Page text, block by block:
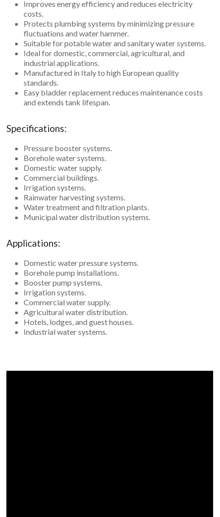
Improves energy efficiency and reduces electricity
costs.
Protects plumbing systems by minimizing pressure
fluctuations and water hammer.
Suitable for potable water and sanitary water systems.
Ideal for domestic, commercial, agricultural, and
industrial applications.
Manufactured in Italy to high European quality
standards.
Easy bladder replacement reduces maintenance costs
and extends tank lifespan.
Specifications:
Pressure booster systems.
Borehole water systems.
Domestic water supply.
Commercial buildings.
Irrigation systems.
Rainwater harvesting systems.
Water treatment and filtration plants.
Municipal water distribution systems.
Applications:
Domestic water pressure systems.
Borehole pump installations.
Booster pump systems.
Irrigation systems.
Commercial water supply.
Agricultural water distribution.
Hotels, lodges, and guest houses.
Industrial water systems.